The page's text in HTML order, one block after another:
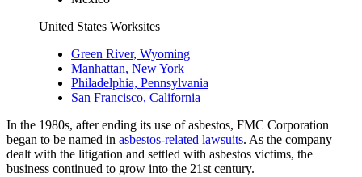
United States Worksites
Green River, Wyoming
Manhattan, New York
Philadelphia, Pennsylvania
San Francisco, California
In the 1980s, after ending its use of asbestos, FMC Corporation
began to be named in asbestos-related lawsuits. As the company
dealt with the litigation and settled with asbestos victims, the
business continued to grow into the 21st century.